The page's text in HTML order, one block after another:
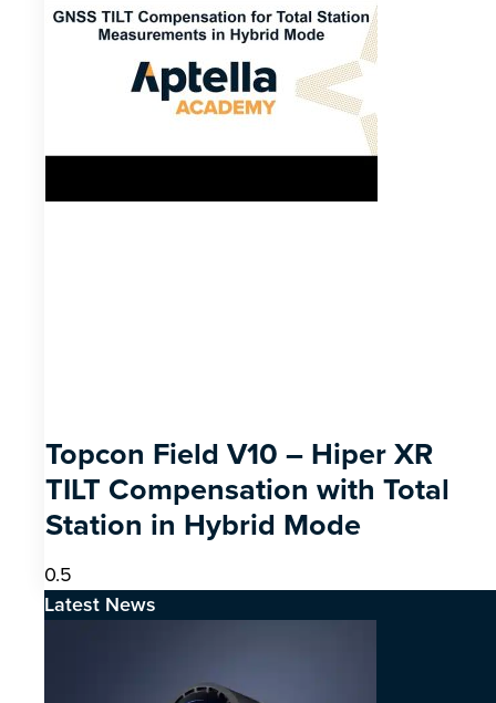
Topcon Field V10 – Hiper XR
TILT Compensation with Total
Station in Hybrid Mode
Latest News